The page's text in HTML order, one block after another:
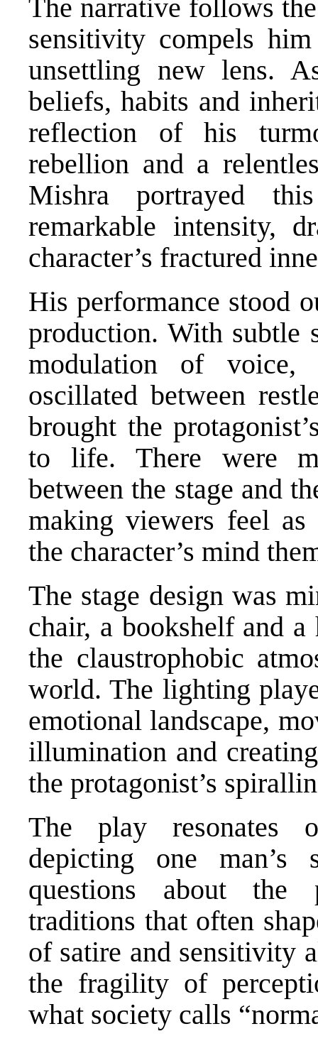
The narrative follows
sensitivity compels
unsettling new lens.
beliefs, habits and
reflection of his
rebellion and a
Mishra portrayed
remarkable intensity,
character’s fractured
His performance stood
production. With subtle
modulation of
oscillated between
brought the
to life. There were
between the stage and
making viewers feel
the character’s mind
The stage design was
chair, a bookshelf and
the claustrophobic
world. The lighting
emotional landscape,
illumination and
the protagonist’s
The play resonates
depicting one man’s
questions about the
traditions that often
of satire and sensitivity
the fragility of
what society calls